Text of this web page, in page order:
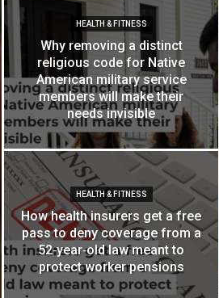
HEALTH & FITNESS
Why removing a distinct
religious code for Native
American military service
members will make their
needs invisible
HEALTH & FITNESS
How health insurers get a free
pass to deny coverage from a
52‑year‑old law meant to
protect worker pensions